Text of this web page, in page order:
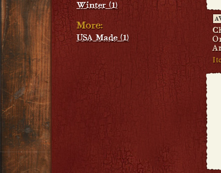
Winter (1)
More:
USA Made (1)